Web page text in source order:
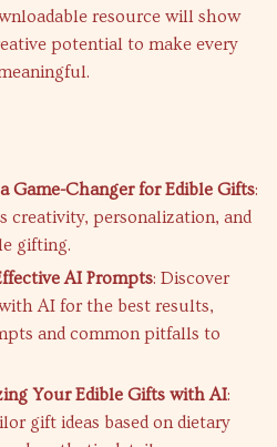
resource will show
potential to make every
Game-Changer for Edible Gifts:
creativity, personalization, and
gifting.
AI Prompts: Discover
AI for the best results,
and common pitfalls to
Your Edible Gifts with AI:
gift ideas based on dietary